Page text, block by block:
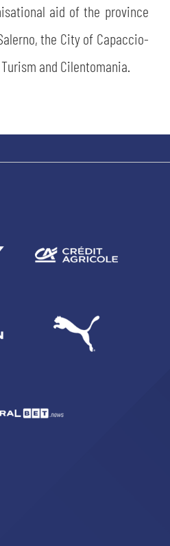
aid of the province
the City of Capaccio-
and Cilentomania.